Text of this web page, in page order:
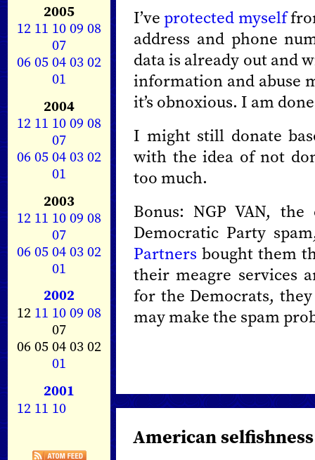
2005
12 11 1009 08
07
0605040302
01
2004
12 11 1009 08
07
0605040302
01
2003
12 11 1009 08
07
0605040302
01
2002
12 11 1009 08
07
06 05 04 03 02
01
2001
12 11 10
I’veprotected myself
address and phone
data is already out and
information and abuse
it’s obnoxious. I am
I might still donate
with the idea of not
too much.
Bonus: NGP VAN,
Democratic Party
Partners bought them
their meagre services
for the Democrats,
may make the spam
American